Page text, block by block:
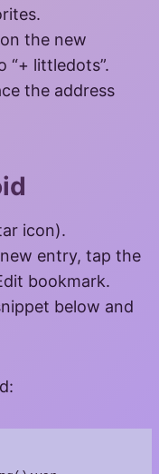
the new
“+ littledots”.
the address
icon).
entry, tap the
bookmark.
below and